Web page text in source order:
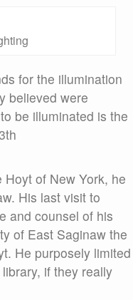
for the illumination
believed were
be illuminated is the
of New York, he
His last visit to
and counsel of his
of East Saginaw the
He purposely limited
if they really